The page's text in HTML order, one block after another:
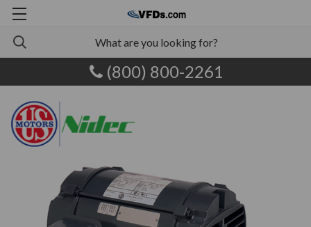
(800) 800-2261